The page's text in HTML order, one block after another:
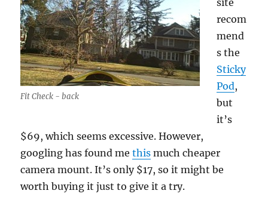
Fit Check - back
site
recom
mend
s the
Sticky
Pod,
but
it’s
$69, which seems excessive. However,
googling has found methis much cheaper
camera mount. It’s only $17, so it might be
worth buying it just to give it a try.